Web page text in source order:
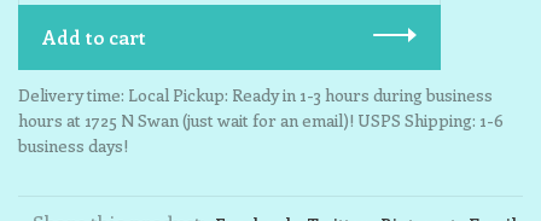
Add to cart
Delivery time: Local Pickup: Ready in 1-3 hours during business
hours at 1725 N Swan (just wait for an email)! USPS Shipping: 1-6
business days!